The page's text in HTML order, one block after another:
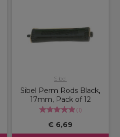
Sibel
Sibel Perm Rods Black,
17mm, Pack of 12
(1)
€ 6,69